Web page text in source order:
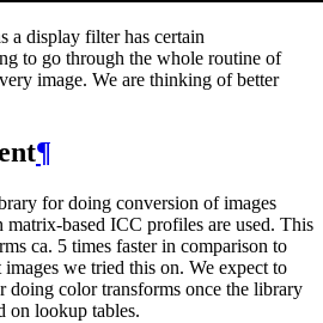
a display filter has certain
to go through the whole routine of
image. We are thinking of better
¶
for doing conversion of images
matrix-based ICC profiles are used. This
ca. 5 times faster in comparison to
we tried this on. We expect to
doing color transforms once the library
on lookup tables.